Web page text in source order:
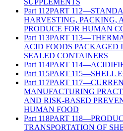
Part 112PART
HARVESTING, PACKING,
PRODUCE FOR HUMAN
Part 113PART
ACID FOODS PACKAGED
SEALED CONTAINERS
Part 114PART
Part 115PART 115—SHELL
Part 117PART
MANUFACTURING
AND RISK-BASED
HUMAN FOOD
Part 118PART
TRANSPORTATION OF